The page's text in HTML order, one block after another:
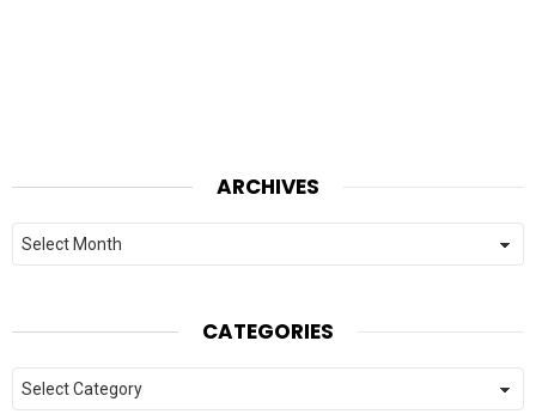
ARCHIVES
Archives
CATEGORIES
Categories